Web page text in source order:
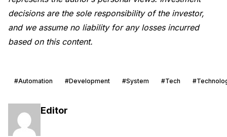
decisions are the sole responsibility of the investor,
and we assume no liability for any losses incurred
based on this content.
#Automation #Development #System #Tech
Editor